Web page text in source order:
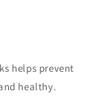
helps prevent
healthy.